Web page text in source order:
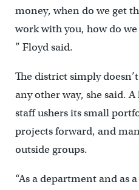
money, when do we get
work with you, how do
” Floyd said.
The district simply
any other way, she said.
staff ushers its small
projects forward, and
outside groups.
“As a department and as